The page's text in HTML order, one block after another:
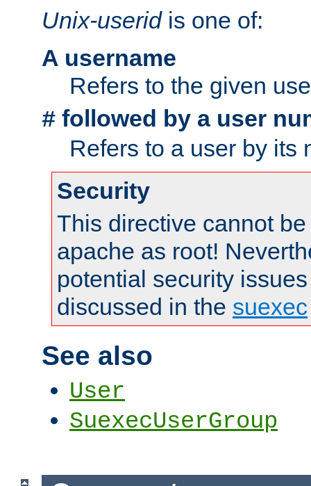
Unix-useridis one of:
A username
Refers to the given
# followed by a user
Refers to a user by its
Security
This directive cannot
apache as root!
potential security
discussed in the suexec
See also
User
SuexecUserGroup